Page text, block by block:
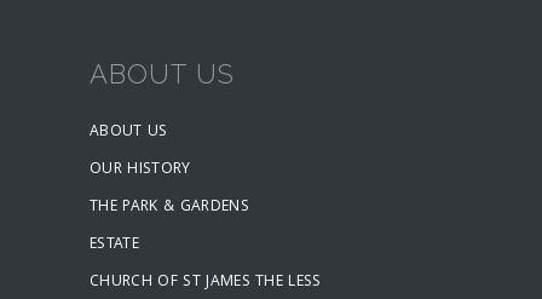
ABOUT US
ABOUT US
OUR HISTORY
THE PARK & GARDENS
ESTATE
CHURCH OF ST JAMES THE LESS